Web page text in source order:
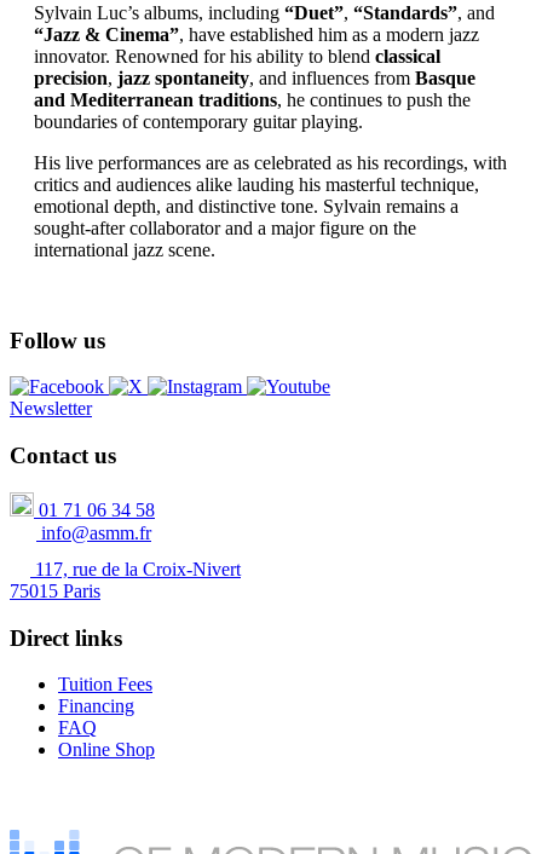
Sylvain Luc’s albums, including “Duet”, “Standards”, and
“Jazz & Cinema”, have established him as a modern jazz
innovator. Renowned for his ability to blend classical
precision, jazz spontaneity, and influences from Basque
and Mediterranean traditions, he continues to push the
boundaries of contemporary guitar playing.
His live performances are as celebrated as his recordings, with
critics and audiences alike lauding his masterful technique,
emotional depth, and distinctive tone. Sylvain remains a
sought-after collaborator and a major figure on the
international jazz scene.
Follow us
Newsletter
Contact us
01 71 06 34 58
info@asmm.fr
117, rue de la Croix-Nivert
75015 Paris
Direct links
Tuition Fees
Financing
FAQ
Online Shop